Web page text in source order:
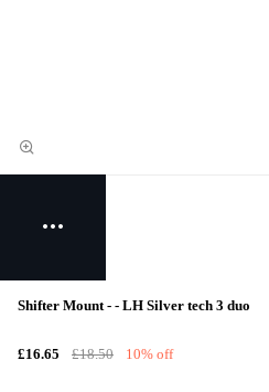
Shifter Mount - - LH Silver tech 3 duo
£16.65 £18.50 10% off